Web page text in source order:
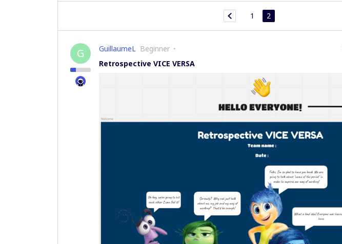
1 2
G GuillaumeL Beginner
Retrospective VICE VERSA